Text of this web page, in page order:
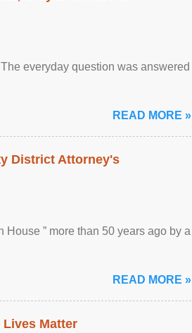
everyday question was answered
READ MORE »
District Attorney's
” more than 50 years ago by a
READ MORE »
Matter